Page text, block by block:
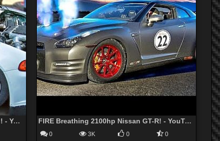
800hp V6 Turbo HONDA CIVIC - 189mph! - YouTube FIRE Breathing 2100hp Nissan GT-R! - YouTube
0 3K 0 0